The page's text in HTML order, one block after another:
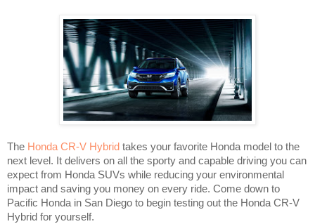
The Honda CR-V Hybrid takes your favorite Honda model to the
next level. It delivers on all the sporty and capable driving you can
expect from Honda SUVs while reducing your environmental
impact and saving you money on every ride. Come down to
Pacific Honda in San Diego to begin testing out the Honda CR-V
Hybrid for yourself.